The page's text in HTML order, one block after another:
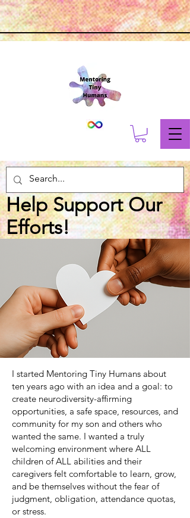
Help Support Our
Efforts!
I started Mentoring Tiny Humans about
ten years ago with an idea and a goal: to
create neurodiversity-affirming
opportunities, a safe space, resources, and
community for my son and others who
wanted the same. I wanted a truly
welcoming environment where ALL
children of ALL abilities and their
caregivers felt comfortable to learn, grow,
and be themselves without the fear of
judgment, obligation, attendance quotas,
or stress.